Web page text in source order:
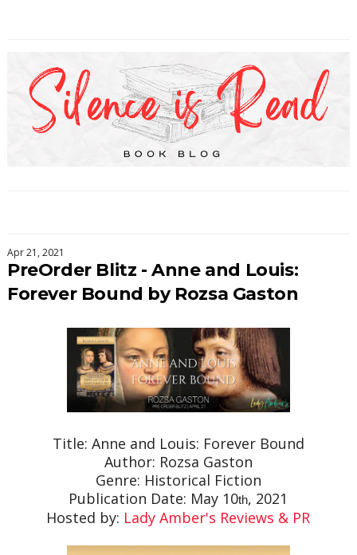
Apr 21, 2021
PreOrder Blitz - Anne and Louis:
Forever Bound by Rozsa Gaston
Title: Anne and Louis: Forever Bound
Author: Rozsa Gaston
Genre: Historical Fiction
Publication Date: May 10th, 2021
Hosted by: Lady Amber's Reviews & PR